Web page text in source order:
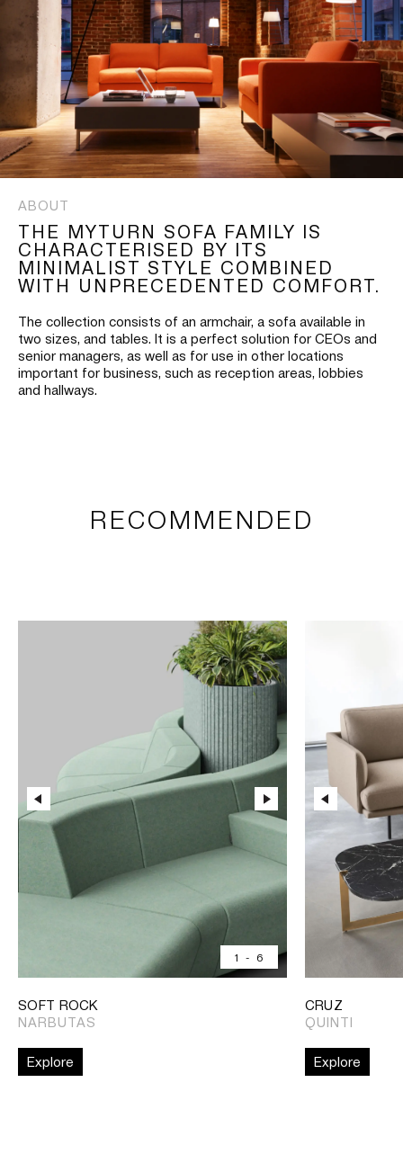
ABOUT
THE MYTURN SOFA FAMILY IS
CHARACTERISED BY ITS
MINIMALIST STYLE COMBINED
WITH UNPRECEDENTED COMFORT.
The collection consists of an armchair, a sofa available in
two sizes, and tables. It is a perfect solution for CEOs and
senior managers, as well as for use in other locations
important for business, such as reception areas, lobbies
and hallways.
RECOMMENDED
1 - 6
SOFT ROCK
NARBUTAS
Explore
CRUZ
QUINTI
Explore